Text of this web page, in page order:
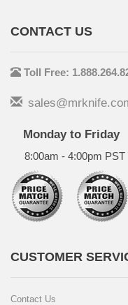
CONTACT US
Toll Free:
Monday to Friday
8:00am - 4:00pm PST
CUSTOMER
Contact Us